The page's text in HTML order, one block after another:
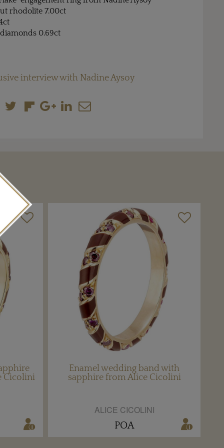
rhodolite 7.00ct
0.69ct
interview with Nadine Aysoy
Cicolini
Enamel wedding band with
sapphire from Alice Cicolini
ALICE CICOLINI
POA